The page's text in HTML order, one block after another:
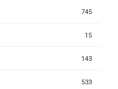
745
15
143
533